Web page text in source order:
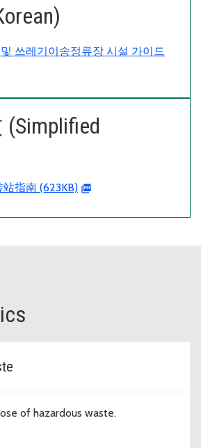
쓰레기이송정류장 시설 가이드
指南 (623KB)
of hazardous waste.